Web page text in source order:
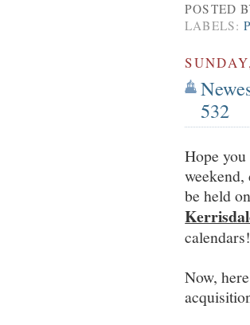
POSTED
LABELS:
532
Hope
be held
Now,